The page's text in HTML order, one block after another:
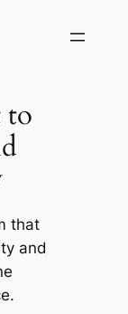
to
that
and